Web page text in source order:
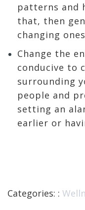
patterns and
that, then
changing
Change the
conducive to
surrounding
people and
setting an
earlier or
Categories: :